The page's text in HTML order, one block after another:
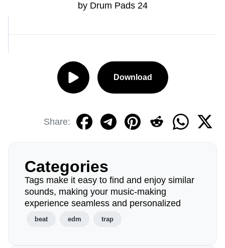
by Drum Pads 24
Download
Share:
Categories
Tags make it easy to find and enjoy similar
sounds, making your music-making
experience seamless and personalized
beat edm trap